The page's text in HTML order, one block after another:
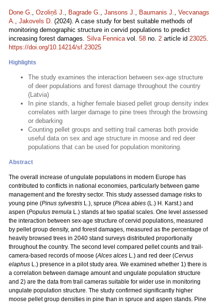
Done G., Ozoliņš J., Bagrade G., Jansons J., Baumanis J., Vecvanags
A., Jakovels D. (2024). A case study for best suitable methods of
monitoring demographic structure in cervid populations to predict
increasing forest damages. Silva Fennicavol. 58 no. 2 article id 23025.
https://doi.org/10.14214/sf.23025
Highlights
The study examines the interaction between sex-age structure
of deer populations and forest damage throughout the country
(Latvia)
In pine stands, a higher female biased pellet group density index
correlates with larger damage to pine trees through the browsing
or debarking
Counting pellet groups and setting trail cameras both provide
useful data on sex and age structure in moose and red deer
populations that can be used for population monitoring.
Abstract
The overall increase of ungulate populations in modern Europe has
contributed to conflicts in national economies, particularly between game
management and the forestry sector. This study assessed damage risks to
young pine (Pinus sylvestris L.), spruce (Picea abies (L.) H. Karst.) and
aspen (Populus tremula L.) stands at two spatial scales. One level assessed
the interaction between sex-age structure of cervid populations, measured
by pellet group density, and forest damages, measured as the percentage of
heavily browsed trees in 2040 stand surveys distributed proportionally
throughout the country. The second level compared pellet counts and trail-
camera-based records of moose (Alces alces L.) and red deer (Cervus
elaphus L.) presence in a pilot study area. We examined whether 1) there is
a correlation between damage amount and ungulate population structure
and 2) are the data from trail cameras suitable for wider use in monitoring
ungulate population structure. The study confirmed significantly higher
moose pellet group densities in pine than in spruce and aspen stands. Pine